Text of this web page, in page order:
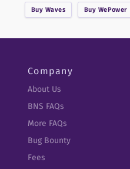
Buy Waves Buy WePower
Company
About Us
BNS FAQs
More FAQs
Bug Bounty
Fees